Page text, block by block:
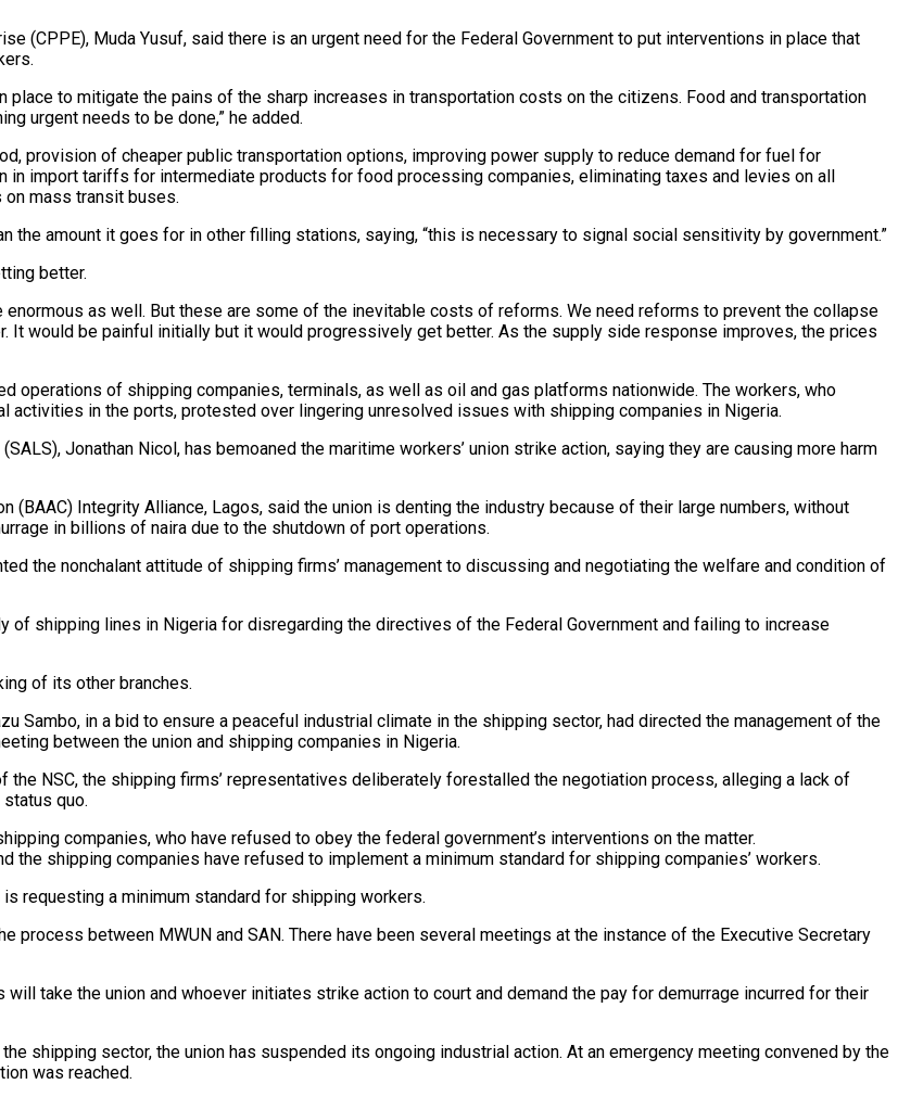
(CPPE), Muda Yusuf, said there is an urgent need for the Federal Government to put interventions in place that
place to mitigate the pains of the sharp increases in transportation costs on the citizens. Food and transportation
urgent needs to be done,” he added.
provision of cheaper public transportation options, improving power supply to reduce demand for fuel for
import tariffs for intermediate products for food processing companies, eliminating taxes and levies on all
mass transit buses.
amount it goes for in other filling stations, saying, “this is necessary to signal social sensitivity by government.”
better.
as well. But these are some of the inevitable costs of reforms. We need reforms to prevent the collapse
It would be painful initially but it would progressively get better. As the supply side response improves, the prices
operations of shipping companies, terminals, as well as oil and gas platforms nationwide. The workers, who
activities in the ports, protested over lingering unresolved issues with shipping companies in Nigeria.
Jonathan Nicol, has bemoaned the maritime workers’ union strike action, saying they are causing more harm
(BAAC) Integrity Alliance, Lagos, said the union is denting the industry because of their large numbers, without
in billions of naira due to the shutdown of port operations.
the nonchalant attitude of shipping firms’ management to discussing and negotiating the welfare and condition of
of shipping lines in Nigeria for disregarding the directives of the Federal Government and failing to increase
of its other branches.
Sambo, in a bid to ensure a peaceful industrial climate in the shipping sector, had directed the management of the
between the union and shipping companies in Nigeria.
NSC, the shipping firms’ representatives deliberately forestalled the negotiation process, alleging a lack of
quo.
companies, who have refused to obey the federal government’s interventions on the matter.
the shipping companies have refused to implement a minimum standard for shipping companies’ workers.
requesting a minimum standard for shipping workers.
process between MWUN and SAN. There have been several meetings at the instance of the Executive Secretary
take the union and whoever initiates strike action to court and demand the pay for demurrage incurred for their
shipping sector, the union has suspended its ongoing industrial action. At an emergency meeting convened by the
was reached.